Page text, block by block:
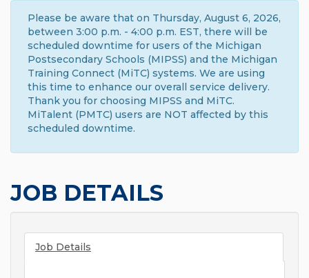
Please be aware that on Thursday, August 6, 2026,
between 3:00 p.m. - 4:00 p.m. EST, there will be
scheduled downtime for users of the Michigan
Postsecondary Schools (MIPSS) and the Michigan
Training Connect (MiTC) systems. We are using
this time to enhance our overall service delivery.
Thank you for choosing MIPSS and MiTC.
MiTalent (PMTC) users are NOT affected by this
scheduled downtime.
JOB DETAILS
Job Details